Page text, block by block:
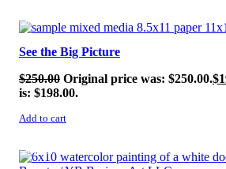
SALE!
See the Big Picture
$250.00 Original price was: $250.00.$
is: $198.00.
Add to cart
SALE!